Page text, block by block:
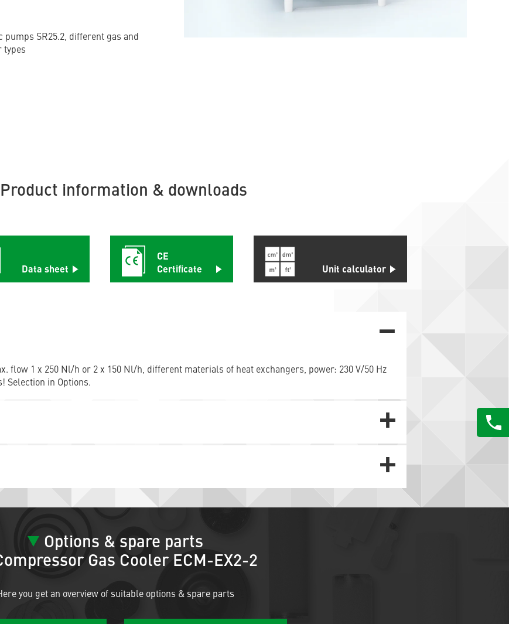
SR25.2, different gas and
types
Product information & downloads
Data sheet
CE
Certificate
Unit calculator
flow 1 x 250 Nl/h or 2 x 150 Nl/h, different materials of heat exchangers, power: 230 V/50 Hz
Selection in Options.
Options & spare parts
Gas Cooler ECM-EX2-2
you get an overview of suitable options & spare parts